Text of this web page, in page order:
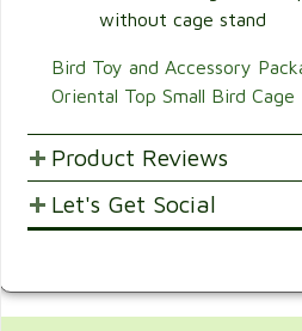
without cage stand
Bird Toy and Accessory
Oriental Top Small Bird Cage
Product Reviews
POST YOUR OPINIONS AND
Be the first to rate this item!
Write Review
Let's Get Social